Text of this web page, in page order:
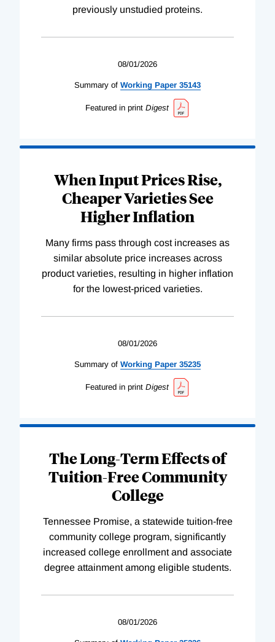
previously unstudied proteins.
08/01/2026
Summary of Working Paper 35143
Featured in print Digest
When Input Prices Rise,
Cheaper Varieties See
Higher Inflation
Many firms pass through cost increases as
similar absolute price increases across
product varieties, resulting in higher inflation
for the lowest-priced varieties.
08/01/2026
Summary of Working Paper 35235
Featured in print Digest
The Long-Term Effects of
Tuition-Free Community
College
Tennessee Promise, a statewide tuition-free
community college program, significantly
increased college enrollment and associate
degree attainment among eligible students.
08/01/2026